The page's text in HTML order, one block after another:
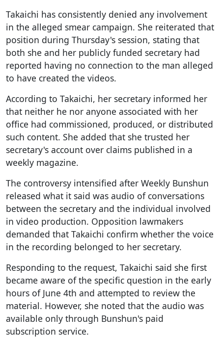
Takaichi has consistently denied any involvement
in the alleged smear campaign. She reiterated that
position during Thursday's session, stating that
both she and her publicly funded secretary had
reported having no connection to the man alleged
to have created the videos.
According to Takaichi, her secretary informed her
that neither he nor anyone associated with her
office had commissioned, produced, or distributed
such content. She added that she trusted her
secretary's account over claims published in a
weekly magazine.
The controversy intensified after Weekly Bunshun
released what it said was audio of conversations
between the secretary and the individual involved
in video production. Opposition lawmakers
demanded that Takaichi confirm whether the voice
in the recording belonged to her secretary.
Responding to the request, Takaichi said she first
became aware of the specific question in the early
hours of June 4th and attempted to review the
material. However, she noted that the audio was
available only through Bunshun's paid
subscription service.